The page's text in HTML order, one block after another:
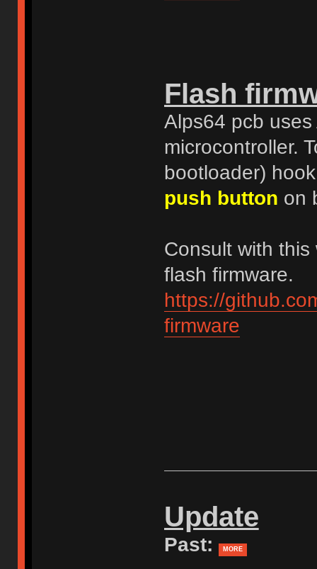
Flash
Alps64 pcb
microcontroller.
bootloader)
push button on
Consult with
flash firmware.
https://
firmware
Update
Past: MORE